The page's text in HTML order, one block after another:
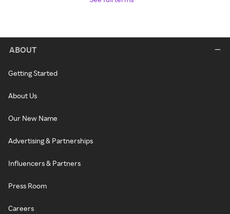
ABOUT
Getting Started
About Us
Our New Name
Advertising & Partnerships
Influencers & Partners
Press Room
Careers